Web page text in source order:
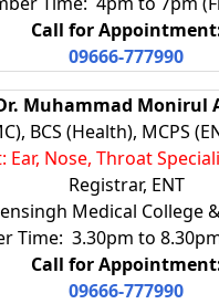
Call for
09666-777990
Muhammad Monirul
BCS (Health), MCPS
Ear, Nose, Throat
Registrar, ENT
Medical College
Time: 3.30pm to
Call for
09666-777990